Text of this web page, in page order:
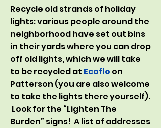
Recycle old strands of holiday
lights: various people around the
neighborhood have set out bins
in their yards where you can drop
off old lights, which we will take
to be recycled at Ecoflo on
Patterson (you are also welcome
to take the lights there yourself).
Look for the “Lighten The
Burden” signs! A list of addresses